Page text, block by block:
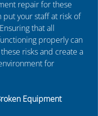
repair for these
put your staff at risk of
that all
properly can
risks and create a
for
Equipment